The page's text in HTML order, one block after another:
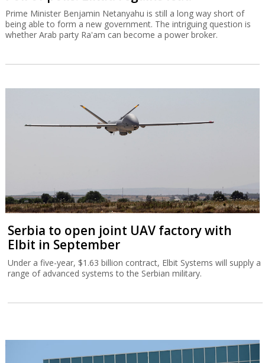
Prime Minister Benjamin Netanyahu is still a long way short of
being able to form a new government. The intriguing question is
whether Arab party Ra'am can become a power broker.
Serbia to open joint UAV factory with
Elbit in September
Under a five-year, $1.63 billion contract, Elbit Systems will supply a
range of advanced systems to the Serbian military.